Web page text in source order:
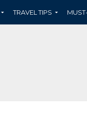
TRAVEL TIPS